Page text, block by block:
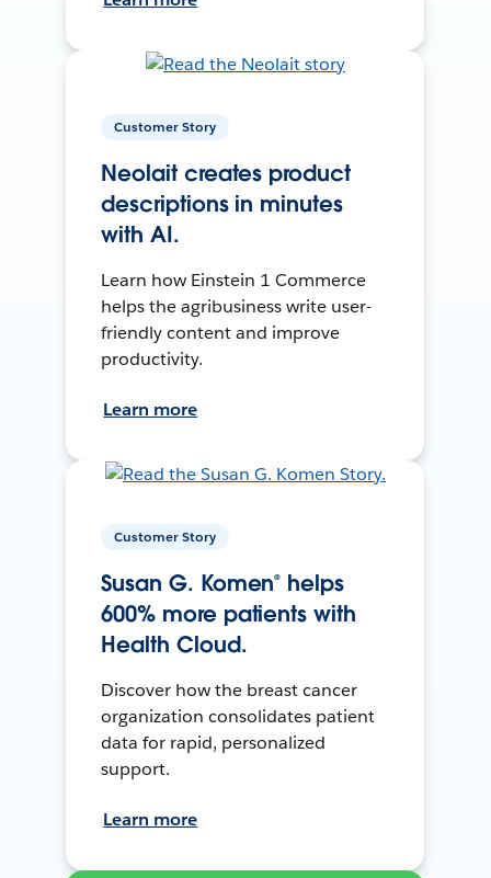
Customer Story
Neolait creates product
descriptions in minutes
with AI.
Learn how Einstein 1 Commerce
helps the agribusiness write user-
friendly content and improve
productivity.
Learn more
Customer Story
Susan G. Komen® helps
600% more patients with
Health Cloud.
Discover how the breast cancer
organization consolidates patient
data for rapid, personalized
support.
Learn more